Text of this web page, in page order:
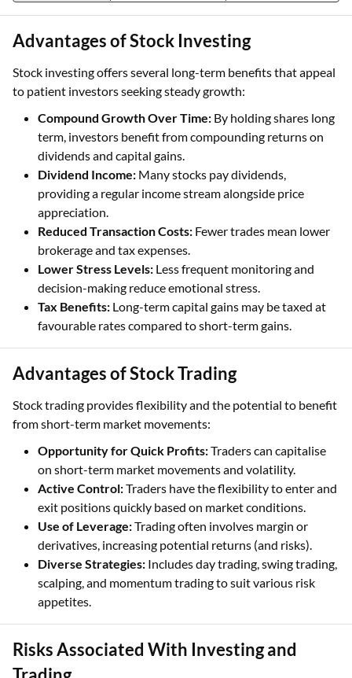
Advantages of Stock Investing
Stock investing offers several long-term benefits that appeal
to patient investors seeking steady growth:
Compound Growth Over Time: By holding shares long
term, investors benefit from compounding returns on
dividends and capital gains.
Dividend Income: Many stocks pay dividends,
providing a regular income stream alongside price
appreciation.
Reduced Transaction Costs: Fewer trades mean lower
brokerage and tax expenses.
Lower Stress Levels: Less frequent monitoring and
decision-making reduce emotional stress.
Tax Benefits: Long-term capital gains may be taxed at
favourable rates compared to short-term gains.
Advantages of Stock Trading
Stock trading provides flexibility and the potential to benefit
from short-term market movements:
Opportunity for Quick Profits:Traders can capitalise
on short-term market movements and volatility.
Active Control:Traders have the flexibility to enter and
exit positions quickly based on market conditions.
Use of Leverage:Trading often involves margin or
derivatives, increasing potential returns (and risks).
Diverse Strategies: Includes day trading, swing trading,
scalping, and momentum trading to suit various risk
appetites.
Risks Associated With Investing and